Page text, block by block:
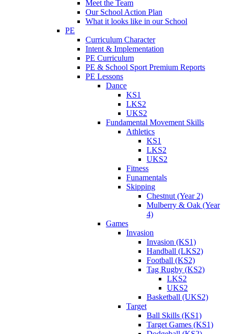
Meet the Team
Our School Action Plan
What it looks like in our School
PE
Curriculum Character
Intent & Implementation
PE Curriculum
PE & School Sport Premium Reports
PE Lessons
Dance
KS1
LKS2
UKS2
Fundamental Movement Skills
Athletics
KS1
LKS2
UKS2
Fitness
Funamentals
Skipping
Chestnut (Year 2)
Mulberry & Oak (Year
4)
Games
Invasion
Invasion (KS1)
Handball (LKS2)
Football (KS2)
Tag Rugby (KS2)
LKS2
UKS2
Basketball (UKS2)
Target
Ball Skills (KS1)
Target Games (KS1)